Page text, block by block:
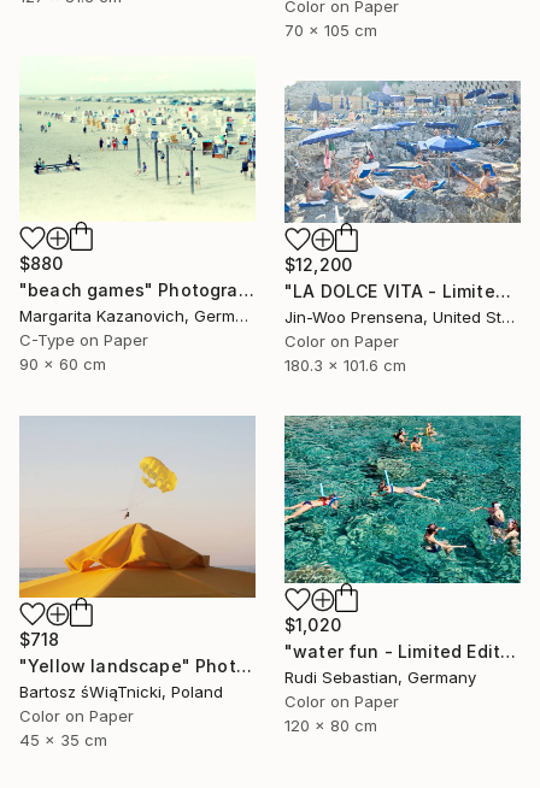
Color on Paper
70 x 105 cm
$880
"beach games" Photograph
Margarita Kazanovich, Germany
C-Type on Paper
90 x 60 cm
$12,200
"LA DOLCE VITA - Limited Edition of 10" Photograph
Jin-Woo Prensena, United States
Color on Paper
180.3 x 101.6 cm
$718
"Yellow landscape" Photograph
Bartosz śWiąTnicki, Poland
Color on Paper
45 x 35 cm
$1,020
"water fun - Limited Edition of 5" Photograph
Rudi Sebastian, Germany
Color on Paper
120 x 80 cm